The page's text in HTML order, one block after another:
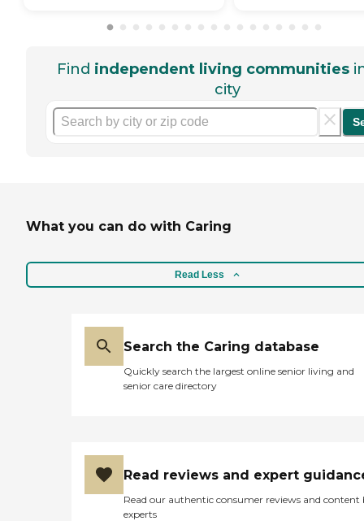
Find independent living communities
city
What you can do with Caring
Read Less
Search the Caring database
Quickly search the largest online senior living and
senior care directory
Read reviews and expert
Read our authentic consumer reviews and content
experts